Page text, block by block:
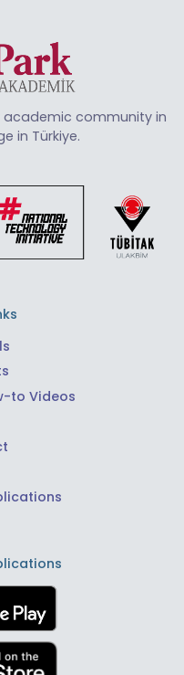
academic community in
in Türkiye.
to Videos